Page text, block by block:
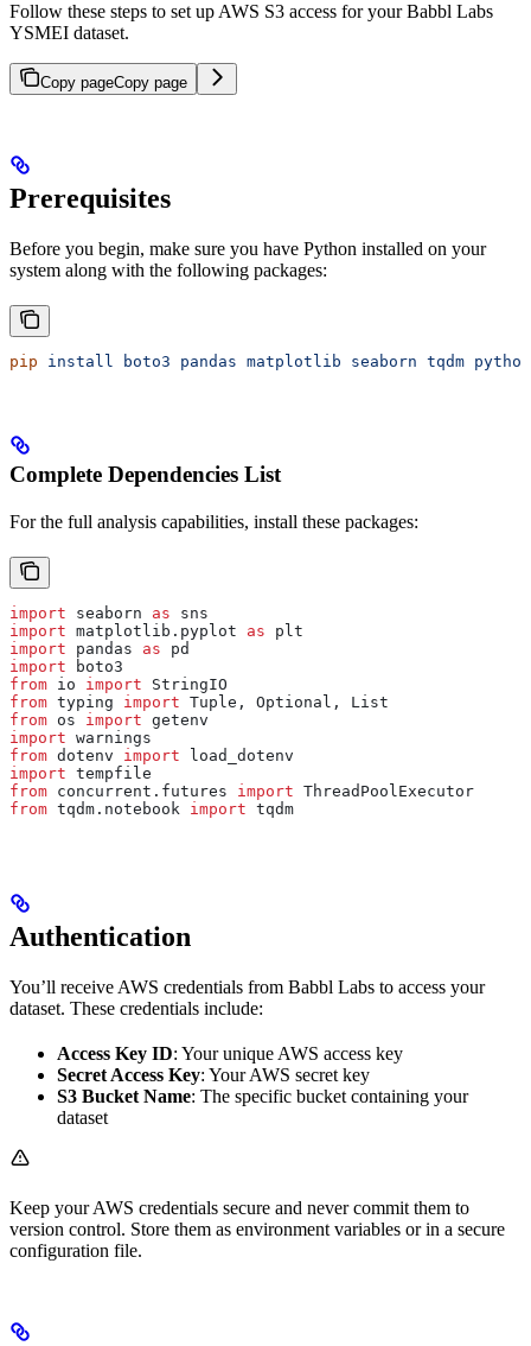
Follow these steps to set up AWS S3 access for your Babbl Labs
YSMEI dataset.
Copy pageCopy page
Prerequisites
Before you begin, make sure you have Python installed on your
system along with the following packages:
pip install boto3 pandas matplotlib seaborn tqdm
Complete Dependencies List
For the full analysis capabilities, install these packages:
import seaborn as sns
import matplotlib.pyplot as plt
import pandas as pd
import boto3
from io import StringIO
from typing import Tuple, Optional, List
from os import getenv
import warnings
from dotenv import load_dotenv
import tempfile
from concurrent.futures import ThreadPoolExecutor
from tqdm.notebook import tqdm
Authentication
You’ll receive AWS credentials from Babbl Labs to access your
dataset. These credentials include:
Access Key ID: Your unique AWS access key
Secret Access Key: Your AWS secret key
S3 Bucket Name: The specific bucket containing your
dataset
Keep your AWS credentials secure and never commit them to
version control. Store them as environment variables or in a secure
configuration file.